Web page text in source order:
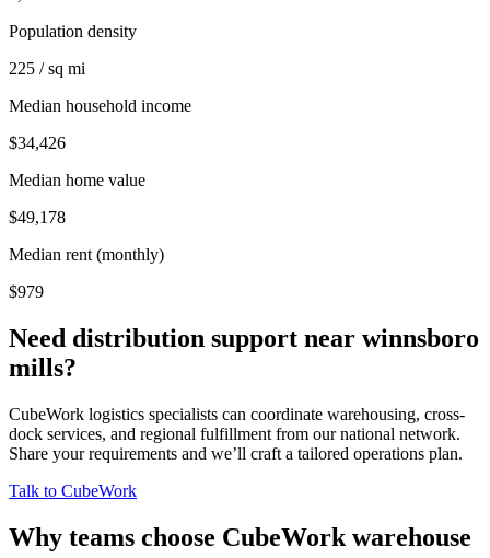
Population density
225 / sq mi
Median household income
$34,426
Median home value
$49,178
Median rent (monthly)
$979
Need distribution support near winnsboro
mills?
CubeWork logistics specialists can coordinate warehousing, cross-
dock services, and regional fulfillment from our national network.
Share your requirements and we’ll craft a tailored operations plan.
Talk to CubeWork
Why teams choose CubeWork warehouse